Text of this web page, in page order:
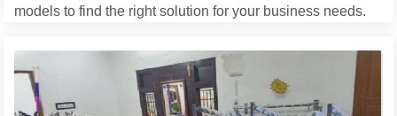
models to find the right solution for your business needs.